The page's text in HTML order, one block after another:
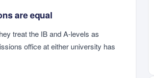
are equal
treat the IB and A-levels as
office at either university has